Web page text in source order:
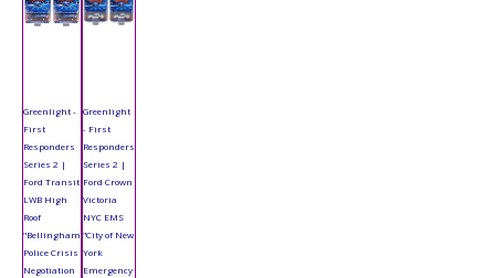
Greenlight -
First
Responders
Series 2 |
Ford Transit
LWB High
Roof
"Bellingham
Police Crisis
Negotiation
Greenlight
- First
Responders
Series 2 |
Ford Crown
Victoria
NYC EMS
"City of New
York
Emergency